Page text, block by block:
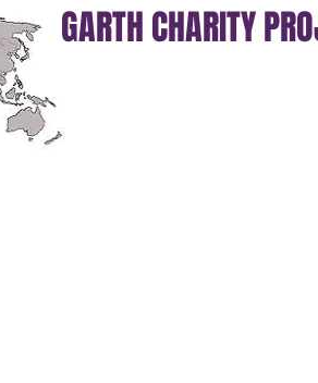
GARTH CHARITY